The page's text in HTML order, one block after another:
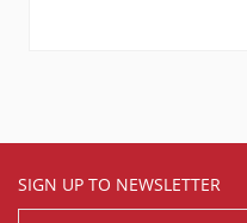
SIGN UP TO NEWSLETTER